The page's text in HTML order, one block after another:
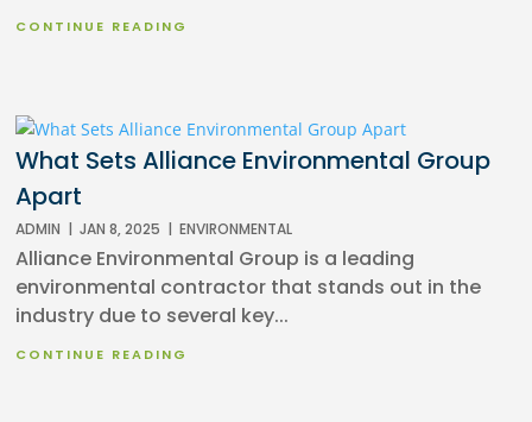
CONTINUE READING
What Sets Alliance Environmental Group
Apart
ADMIN | JAN 8, 2025 | ENVIRONMENTAL
Alliance Environmental Group is a leading
environmental contractor that stands out in the
industry due to several key...
CONTINUE READING